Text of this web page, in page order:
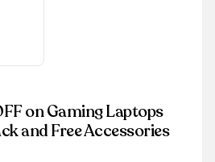
on Gaming Laptops
and Free Accessories